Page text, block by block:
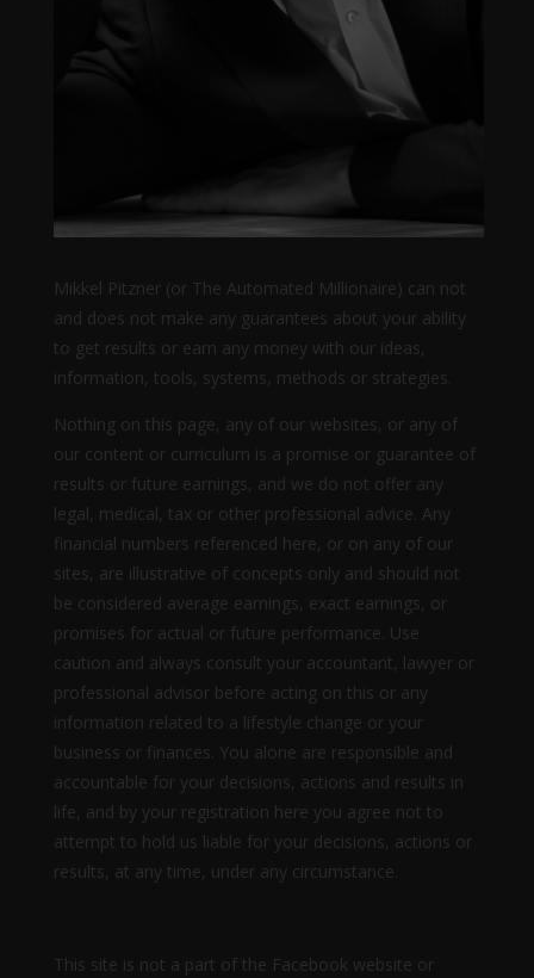
Mikkel Pitzner (or The Automated Millionaire) can not
and does not make any guarantees about your ability
to get results or earn any money with our ideas,
information, tools, systems, methods or strategies.
Nothing on this page, any of our websites, or any of
our content or curriculum is a promise or guarantee of
results or future earnings, and we do not offer any
legal, medical, tax or other professional advice. Any
financial numbers referenced here, or on any of our
sites, are illustrative of concepts only and should not
be considered average earnings, exact earnings, or
promises for actual or future performance. Use
caution and always consult your accountant, lawyer or
professional advisor before acting on this or any
information related to a lifestyle change or your
business or finances. You alone are responsible and
accountable for your decisions, actions and results in
life, and by your registration here you agree not to
attempt to hold us liable for your decisions, actions or
results, at any time, under any circumstance.
This site is not a part of the Facebook website or